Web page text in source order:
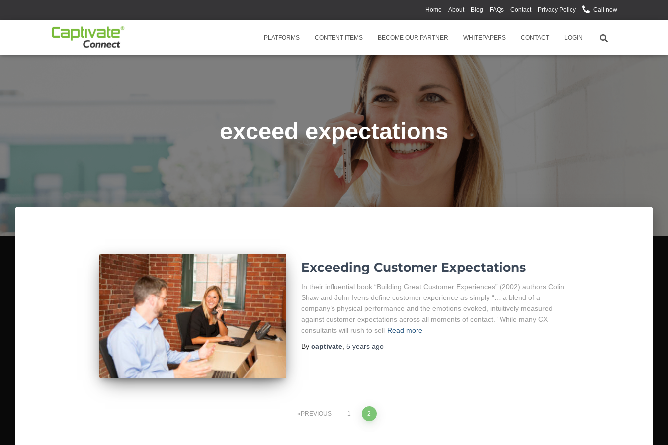
Home About Blog FAQs Contact Privacy Policy Call now
PLATFORMS CONTENT ITEMS BECOME OUR PARTNER WHITEPAPERS CONTACT LOGIN
exceed expectations
Exceeding Customer Expectations
In their influential book “Building Great Customer Experiences” (2002) authors Colin
Shaw and John Ivens define customer experience as simply “… a blend of a
company’s physical performance and the emotions evoked, intuitively measured
against customer expectations across all moments of contact.” While many CX
consultants will rush to sell Read more
By captivate, 5 yearsago
PREVIOUS 1 2